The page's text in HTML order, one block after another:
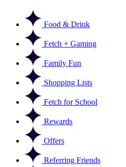
Food & Drink
Fetch + Gaming
Family Fun
Shopping Lists
Fetch for School
Rewards
Offers
Referring Friends